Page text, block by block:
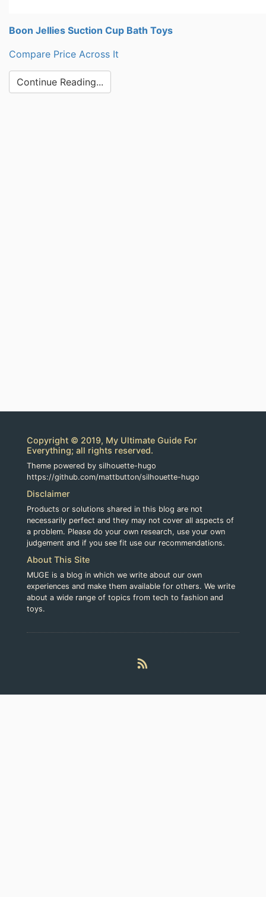
Boon Jellies Suction Cup Bath Toys
Compare Price Across It
Continue Reading...
Copyright © 2019, My Ultimate Guide For
Everything; all rights reserved.
Theme powered by silhouette-hugo
https://github.com/mattbutton/silhouette-hugo
Disclaimer
Products or solutions shared in this blog are not
necessarily perfect and they may not cover all aspects of
a problem. Please do your own research, use your own
judgement and if you see fit use our recommendations.
About This Site
MUGE is a blog in which we write about our own
experiences and make them available for others. We write
about a wide range of topics from tech to fashion and
toys.